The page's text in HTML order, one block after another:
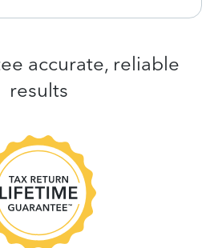
accurate, reliable
results